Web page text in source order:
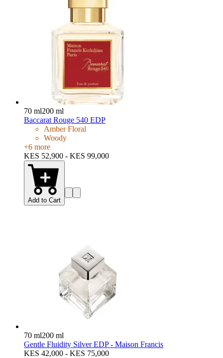
70 ml200 ml
Baccarat Rouge 540 EDP
Amber Floral
Woody
+6 more
KES 52,900 - KES 99,000
Add to Cart
70 ml200 ml
Gentle Fluidity Silver EDP - Maison Francis
KES 42,000 - KES 75,000